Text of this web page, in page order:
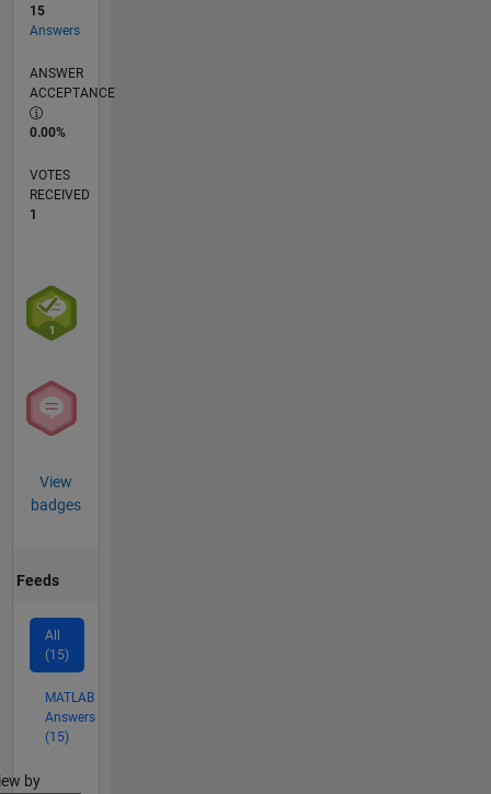
15
Answers
ANSWER
ACCEPTANCE
0.00%
VOTES
RECEIVED
1
View
badges
Feeds
All
(15)
MATLAB
Answers
(15)
by